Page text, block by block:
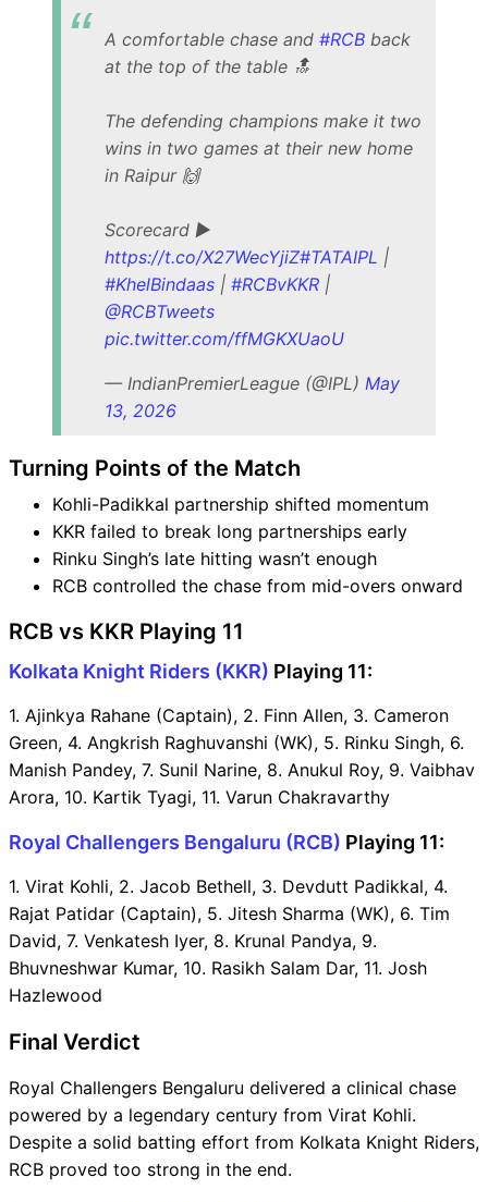
A comfortable chase and #RCB back
at the top of the table 🔝
The defending champions make it two
wins in two games at their new home
in Raipur 🙌
Scorecard ▶️
https://t.co/X27WecYjiZ#TATAIPL |
#KhelBindaas | #RCBvKKR |
@RCBTweets
pic.twitter.com/ffMGKXUaoU
— IndianPremierLeague (@IPL) May
13, 2026
Turning Points of the Match
Kohli-Padikkal partnership shifted momentum
KKR failed to break long partnerships early
Rinku Singh’s late hitting wasn’t enough
RCB controlled the chase from mid-overs onward
RCB vs KKR Playing 11
Kolkata Knight Riders (KKR) Playing 11:
1. Ajinkya Rahane (Captain), 2. Finn Allen, 3. Cameron
Green, 4. Angkrish Raghuvanshi (WK), 5. Rinku Singh, 6.
Manish Pandey, 7. Sunil Narine, 8. Anukul Roy, 9. Vaibhav
Arora, 10. Kartik Tyagi, 11. Varun Chakravarthy
Royal Challengers Bengaluru (RCB) Playing 11:
1. Virat Kohli, 2. Jacob Bethell, 3. Devdutt Padikkal, 4.
Rajat Patidar (Captain), 5. Jitesh Sharma (WK), 6. Tim
David, 7. Venkatesh Iyer, 8. Krunal Pandya, 9.
Bhuvneshwar Kumar, 10. Rasikh Salam Dar, 11. Josh
Hazlewood
Final Verdict
Royal Challengers Bengaluru delivered a clinical chase
powered by a legendary century from Virat Kohli.
Despite a solid batting effort from Kolkata Knight Riders,
RCB proved too strong in the end.